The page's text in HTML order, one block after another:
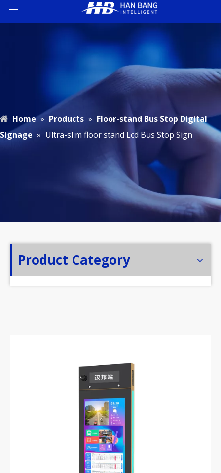
Home » Products » Floor-stand Bus Stop Digital
Signage » Ultra-slim floor stand Lcd Bus Stop Sign
Product Category